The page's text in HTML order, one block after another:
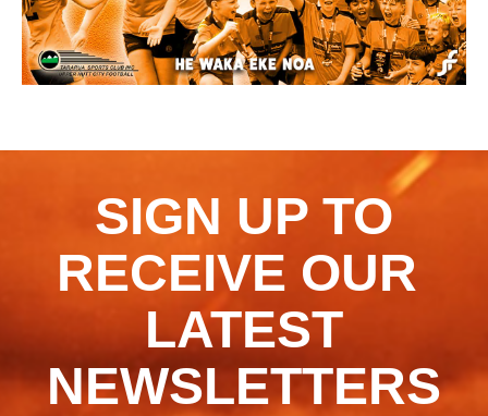
SIGN UP TO
RECEIVE OUR ​​​​​​​
LATEST
NEWSLETTERS